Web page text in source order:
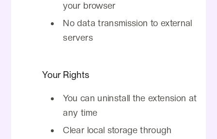
your browser
No data transmission to external
servers
You can uninstall the extension at
any time
Clear local storage through
Your Rights